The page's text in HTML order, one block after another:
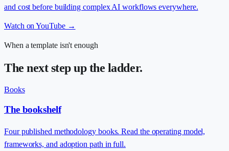
and cost before building complex AI workflows everywhere.
Watch on YouTube →
When a template isn't enough
The next step up the ladder.
Books
The bookshelf
Four published methodology books. Read the operating model,
frameworks, and adoption path in full.